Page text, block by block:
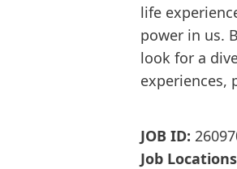
life
power in us.
look for a
experiences,
JOB ID:
Job